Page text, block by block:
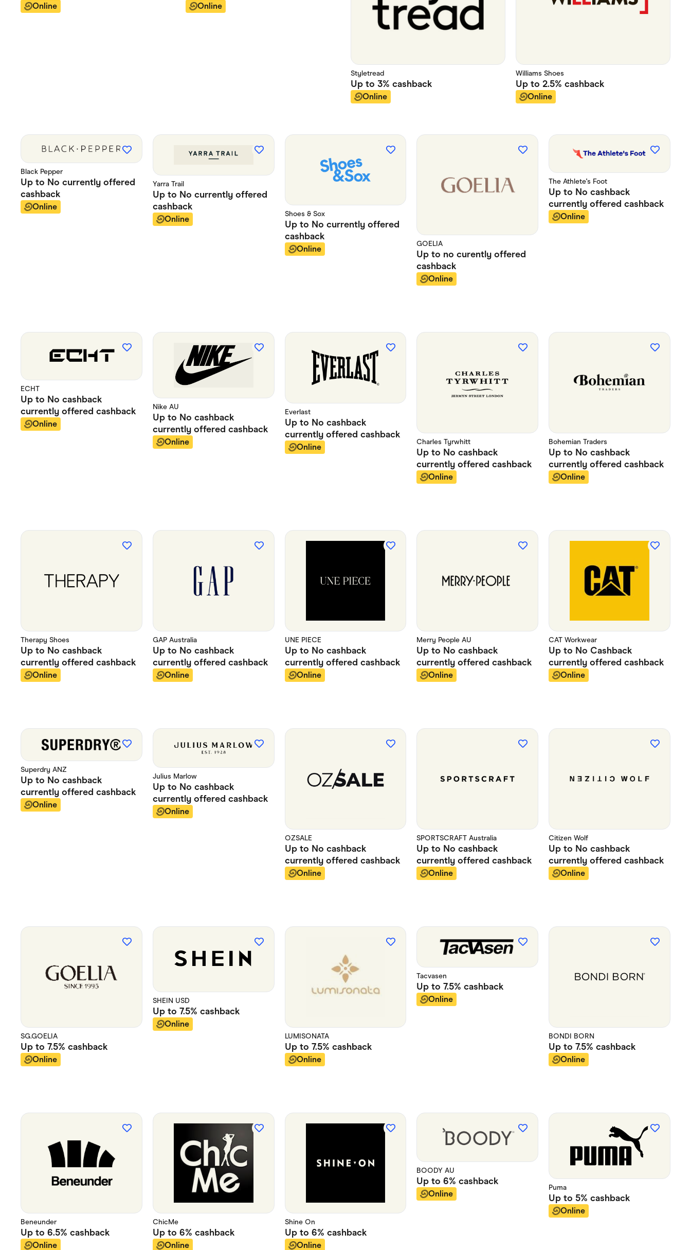
Online Online
Styletread
Up to 3% cashback
Online
Williams Shoes
Up to 2.5% cashback
Online
Black Pepper
Up to No currently offered
cashback
Online
Yarra Trail
Up to No currently offered
cashback
Online
Shoes & Sox
Up to No currently offered
cashback
Online
GOELIA
Up to no curently offered
cashback
Online
The Athlete's Foot
Up to No cashback
currently offered cashback
Online
ECHT
Up to No cashback
currently offered cashback
Online
Nike AU
Up to No cashback
currently offered cashback
Online
Everlast
Up to No cashback
currently offered cashback
Online
Charles Tyrwhitt
Up to No cashback
currently offered cashback
Online
Bohemian Traders
Up to No cashback
currently offered cashback
Online
Therapy Shoes
Up to No cashback
currently offered cashback
Online
GAP Australia
Up to No cashback
currently offered cashback
Online
UNE PIECE
Up to No cashback
currently offered cashback
Online
Merry People AU
Up to No cashback
currently offered cashback
Online
CAT Workwear
Up to No Cashback
currently offered cashback
Online
Superdry ANZ
Up to No cashback
currently offered cashback
Online
Julius Marlow
Up to No cashback
currently offered cashback
Online
OZSALE
Up to No cashback
currently offered cashback
Online
SPORTSCRAFT Australia
Up to No cashback
currently offered cashback
Online
Citizen Wolf
Up to No cashback
currently offered cashback
Online
SG.GOELIA
Up to 7.5% cashback
Online
SHEIN USD
Up to 7.5% cashback
Online
LUMISONATA
Up to 7.5% cashback
Online
Tacvasen
Up to7.5% cashback
Online
BONDI BORN
Up to7.5% cashback
Online
Beneunder
Up to 6.5% cashback
Online
ChicMe
Up to 6% cashback
Online
Shine On
Up to 6% cashback
Online
BOODY AU
Up to6% cashback
Online
Puma
Up to5% cashback
Online